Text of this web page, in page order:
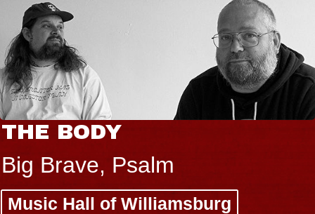
THE BODY
Big Brave, Psalm
Music Hall of Williamsburg